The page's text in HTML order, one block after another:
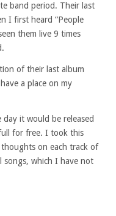
band period. Their last
I first heard “People
them live 9 times
of their last album
a place on my
it would be released
for free. I took this
on each track of
songs, which I have not